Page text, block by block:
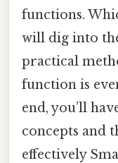
functions.
will dig into
practical
function is
end, you’ll
concepts and
effectively